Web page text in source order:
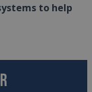
to help